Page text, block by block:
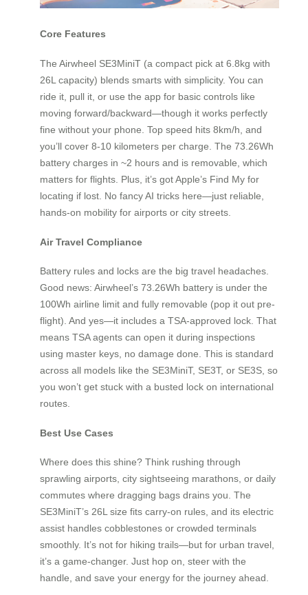
Core Features
The Airwheel SE3MiniT (a compact pick at 6.8kg with
26L capacity) blends smarts with simplicity. You can
ride it, pull it, or use the app for basic controls like
moving forward/backward—though it works perfectly
fine without your phone. Top speed hits 8km/h, and
you’ll cover 8-10 kilometers per charge. The 73.26Wh
battery charges in ~2 hours and is removable, which
matters for flights. Plus, it’s got Apple’s Find My for
locating if lost. No fancy AI tricks here—just reliable,
hands-on mobility for airports or city streets.
Air Travel Compliance
Battery rules and locks are the big travel headaches.
Good news: Airwheel’s 73.26Wh battery is under the
100Wh airline limit and fully removable (pop it out pre-
flight). And yes—it includes a TSA-approved lock. That
means TSA agents can open it during inspections
using master keys, no damage done. This is standard
across all models like the SE3MiniT, SE3T, or SE3S, so
you won’t get stuck with a busted lock on international
routes.
Best Use Cases
Where does this shine? Think rushing through
sprawling airports, city sightseeing marathons, or daily
commutes where dragging bags drains you. The
SE3MiniT’s 26L size fits carry-on rules, and its electric
assist handles cobblestones or crowded terminals
smoothly. It’s not for hiking trails—but for urban travel,
it’s a game-changer. Just hop on, steer with the
handle, and save your energy for the journey ahead.